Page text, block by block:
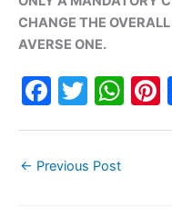
CHANGE THE
AVERSE ONE.
F
e
T
er
W
← Previous Post